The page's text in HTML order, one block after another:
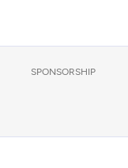
SPONSORSHIP